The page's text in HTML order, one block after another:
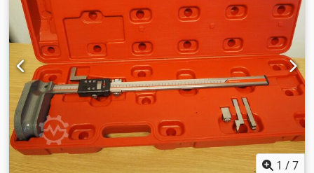
speed (mm/s): 1500 Weight (kg): 8 (steel base) / 15 (granite
base)
know-how accumulated over these years. Its highly legible
display and intuitive functions provide exceptional ease of
use. But that's not all: the V5 is equipped with a
revolutionary displacement handwheel that allows the
user to choose between manual and motorized movement
of the measuring slide. Both modes are uncompromising—
users who prefer a manual instrument will notice no
difference compared to a classic manual device, and the
same applies to the motorized movement. This innovation
eliminates the need for a tough purchasing decision and
enables multiple potential users to operate the same
1 /7